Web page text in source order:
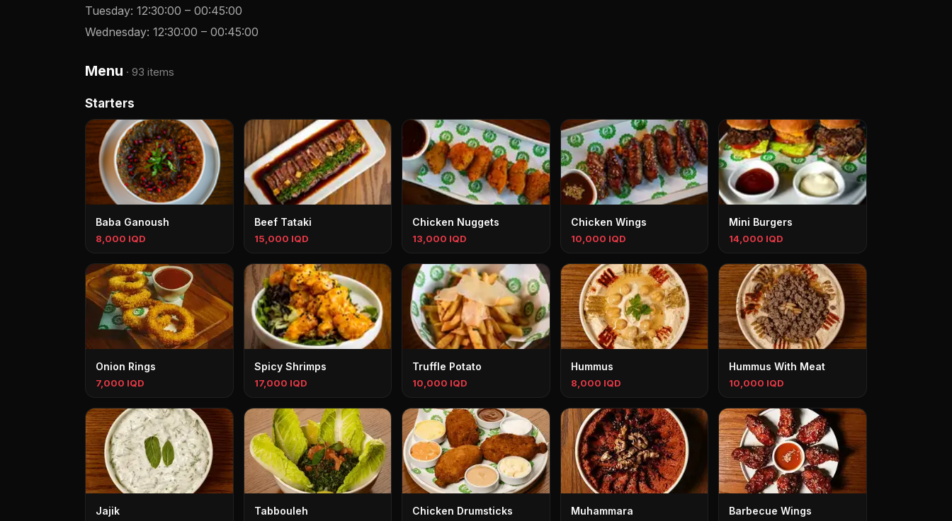
Tuesday: 12:30:00 – 00:45:00
Wednesday: 12:30:00 – 00:45:00
Menu · 93 items
Starters
Baba Ganoush
8,000 IQD
Beef Tataki
15,000 IQD
Chicken Nuggets
13,000 IQD
Chicken Wings
10,000 IQD
Mini Burgers
14,000 IQD
Onion Rings
7,000 IQD
Spicy Shrimps
17,000 IQD
Truffle Potato
10,000 IQD
Hummus
8,000 IQD
Hummus With Meat
10,000 IQD
Jajik Tabbouleh Chicken Drumsticks Muhammara Barbecue Wings